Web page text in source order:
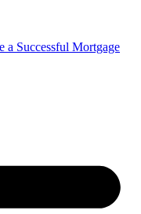
a Successful Mortgage